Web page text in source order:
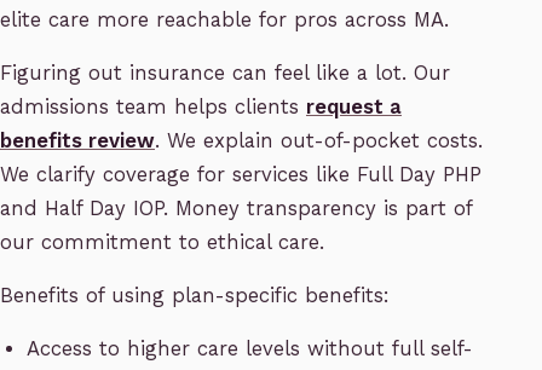
elite care more reachable for pros across MA.
Figuring out insurance can feel like a lot. Our
admissions team helps clients request a
benefits review. We explain out-of-pocket costs.
We clarify coverage for services like Full Day PHP
and Half Day IOP. Money transparency is part of
our commitment to ethical care.
Benefits of using plan-specific benefits:
Access to higher care levels without full self-